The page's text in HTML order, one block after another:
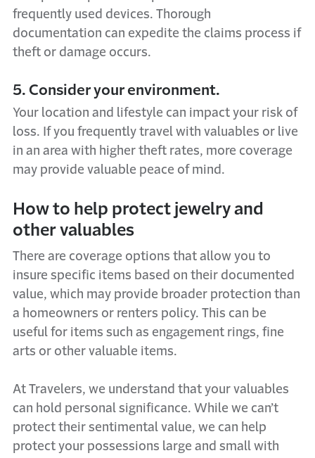
frequently used devices. Thorough
documentation can expedite the claims process if
theft or damage occurs.
5. Consider your environment.
Your location and lifestyle can impact your risk of
loss. If you frequently travel with valuables or live
in an area with higher theft rates, more coverage
may provide valuable peace of mind.
How to help protect jewelry and
other valuables
There are coverage options that allow you to
insure specific items based on their documented
value, which may provide broader protection than
a homeowners or renters policy. This can be
useful for items such as engagement rings, fine
arts or other valuable items.
At Travelers, we understand that your valuables
can hold personal significance. While we can’t
protect their sentimental value, we can help
protect your possessions large and small with